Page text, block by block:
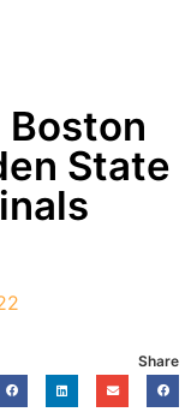
Boston
State
Share